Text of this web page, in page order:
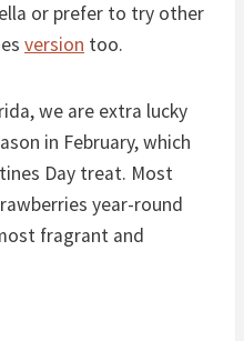
or prefer to try other
version too.
we are extra lucky
in February, which
Day treat. Most
year-round
fragrant and